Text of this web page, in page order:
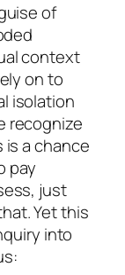
of
context
on to
isolation
recognize
a chance
pay
just
Yet this
into